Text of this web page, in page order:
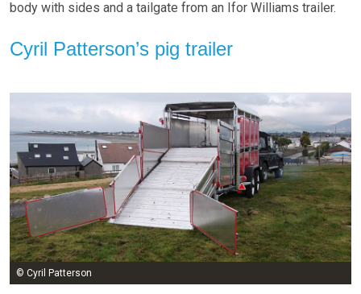
body with sides and a tailgate from an Ifor Williams trailer.
Cyril Patterson’s pig trailer
© Cyril Patterson